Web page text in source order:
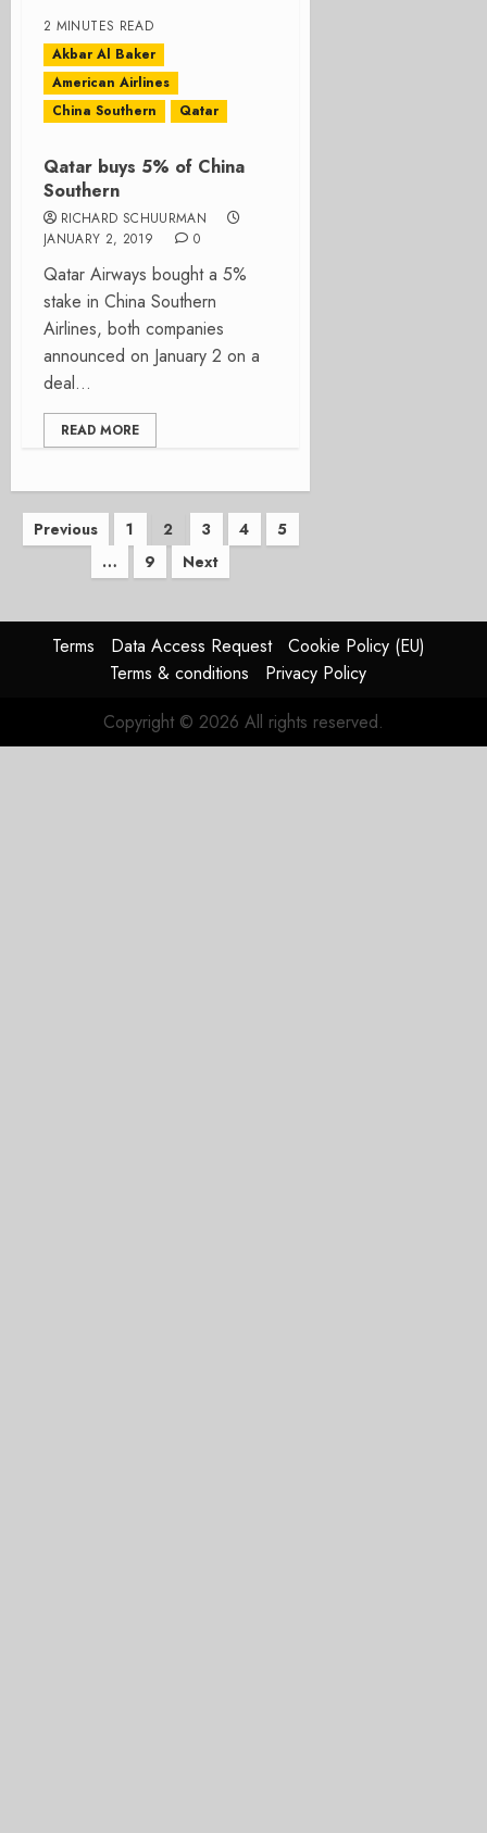
2 MINUTES READ
Akbar Al Baker
American Airlines
China Southern
Qatar
Qatar buys 5% of China
Southern
RICHARD SCHUURMAN
JANUARY 2, 2019
0
Qatar Airways bought a 5%
stake in China Southern
Airlines, both companies
announced on January 2 on a
deal...
READ MORE
Posts
pagination
Previous 1 2 3 4
5
…
9 Next
Terms Data Access Request
Cookie Policy (EU)
Terms & conditions
Privacy Policy
Copyright © 2026 All rights reserved.